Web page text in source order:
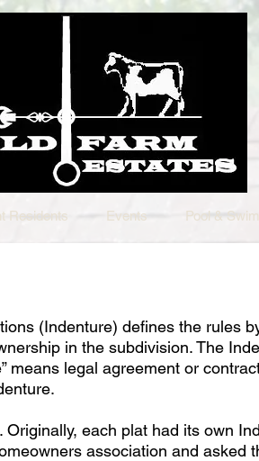
Residents Events Pool &
(Indenture) defines the rules
in the subdivision. The
means legal agreement or
each plat had its own
association and asked